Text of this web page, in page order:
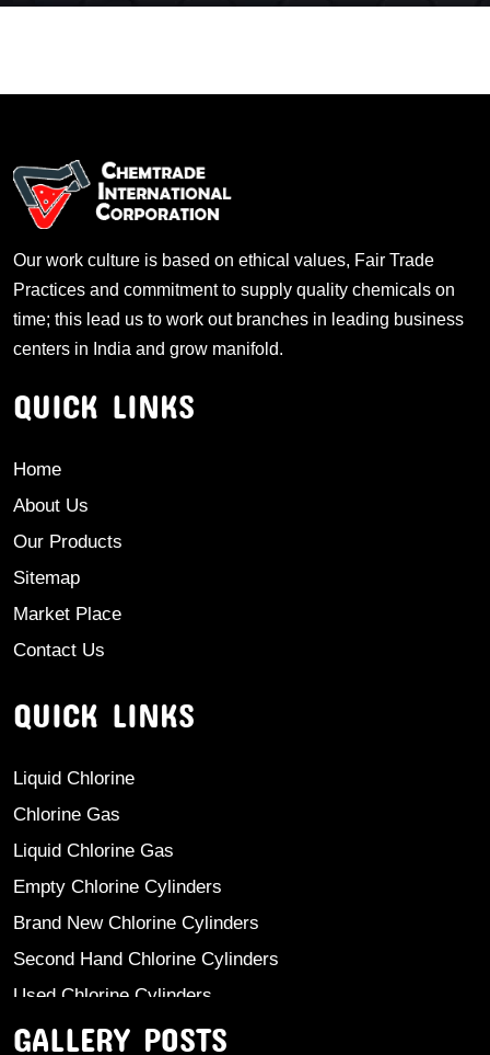
Our work culture is based on ethical values, Fair Trade
Practices and commitment to supply quality chemicals on
time; this lead us to work out branches in leading business
centers in India and grow manifold.
QUICK LINKS
Home
About Us
Our Products
Sitemap
Market Place
Contact Us
QUICK LINKS
Liquid Chlorine
Chlorine Gas
Liquid Chlorine Gas
Empty Chlorine Cylinders
Brand New Chlorine Cylinders
Second Hand Chlorine Cylinders
Used Chlorine Cylinders
Mild Steel Chlorine Gas Cylinder
GALLERY POSTS